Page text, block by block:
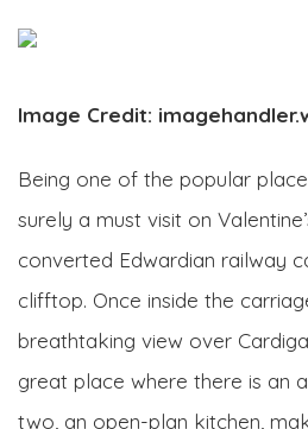
Image Credit:
Being one of the popular
surely a must visit on
converted Edwardian railway
clifftop. Once inside the
breathtaking view over
great place where there is an
two, an open-plan kitchen,